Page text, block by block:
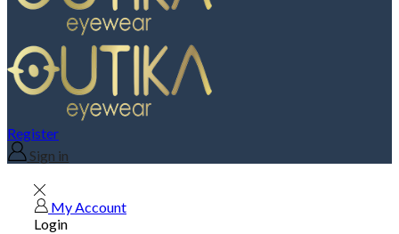
Register
Sign in
My Account
Login